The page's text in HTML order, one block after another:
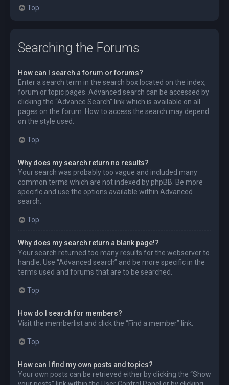
Top
Searching the Forums
How can I search a forum or forums?
Enter a search term in the search box located on the index,
forum or topic pages. Advanced search can be accessed by
clicking the “Advance Search” link which is available on all
pages on the forum. How to access the search may depend
on the style used.
Top
Why does my search return no results?
Your search was probably too vague and included many
common terms which are not indexed by phpBB. Be more
specific and use the options available within Advanced
search.
Top
Why does my search return a blank page!?
Your search returned too many results for the webserver to
handle. Use “Advanced search” and be more specific in the
terms used and forums that are to be searched.
Top
How do I search for members?
Visit the memberlist and click the “Find a member” link.
Top
How can I find my own posts and topics?
Your own posts can be retrieved either by clicking the “Show